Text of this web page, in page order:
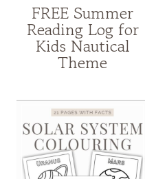
FREE Summer
Reading Log for
Kids Nautical
Theme